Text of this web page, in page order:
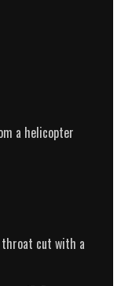
a helicopter
throat cut with a